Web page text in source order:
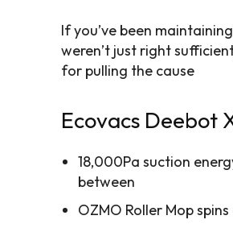
If you’ve been
weren’t just right
for pulling the cause
Ecovacs Deebot
18,000Pa suction
between
OZMO Roller Mop